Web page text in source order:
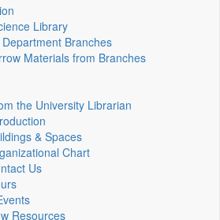
Library
Branches
Materials from Branches
the University Librarian
& Spaces
Chart
Us
Resources